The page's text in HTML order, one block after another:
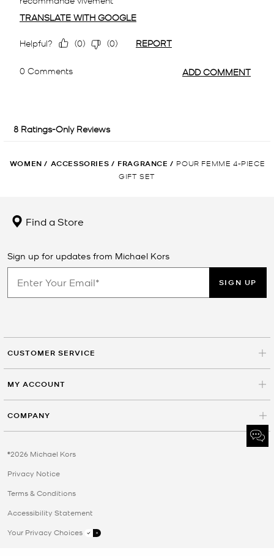
WOMEN / ACCESSORIES / FRAGRANCE / POUR FEMME 4-PIECE
GIFT SET
Find a Store
Sign up for updates from Michael Kors
SIGN UP
CUSTOMER SERVICE
MY ACCOUNT
COMPANY
©2026 Michael Kors
Privacy Notice
Terms & Conditions
Accessibility Statement
Your Privacy Choices